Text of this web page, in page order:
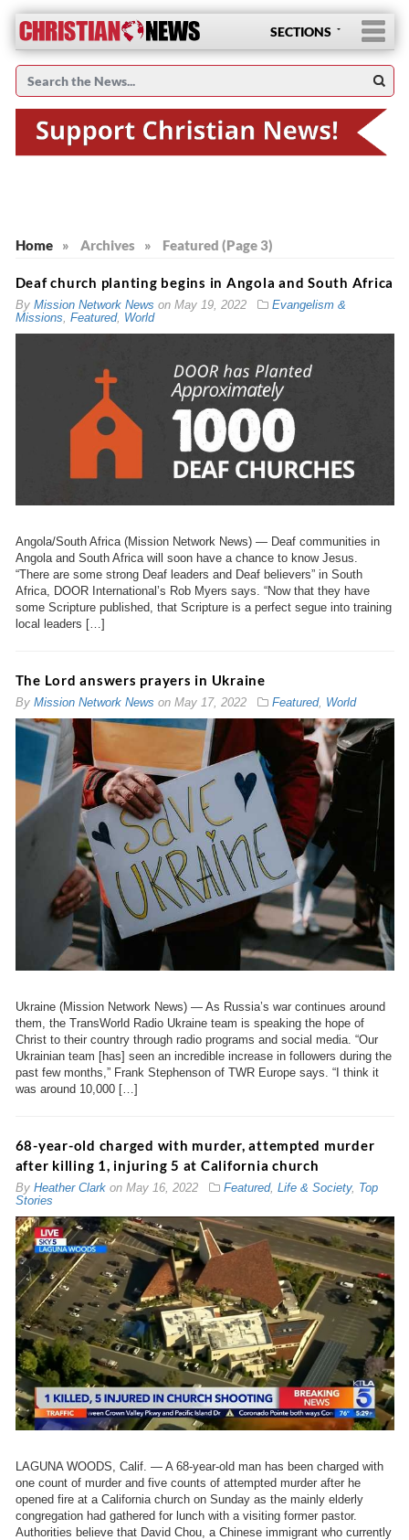
SECTIONS
Home » Archives » Featured (Page 3)
Deaf church planting begins in Angola and South Africa
By Mission Network News on May 19, 2022
Evangelism &
Missions Featured, World
Angola/South Africa (Mission Network News) — Deaf communities in
Angola and South Africa will soon have a chance to know Jesus.
“There are some strong Deaf leaders and Deaf believers” in South
Africa, DOOR International’s Rob Myers says. “Now that they have
some Scripture published, that Scripture is a perfect segue into training
local leaders […]
The Lord answers prayers in Ukraine
By Mission Network News on May 17, 2022 Featured, World
Ukraine (Mission Network News) — As Russia’s war continues around
them, the TransWorld Radio Ukraine team is speaking the hope of
Christ to their country through radio programs and social media. “Our
Ukrainian team [has] seen an incredible increase in followers during the
past few months,” Frank Stephenson of TWR Europe says. “I think it
was around 10,000 […]
68-year-old charged with murder, attempted murder
after killing 1, injuring 5 at California church
By Heather Clarkon May 16, 2022 Featured, Life & Society, Top
Stories
LAGUNA WOODS, Calif. — A 68-year-old man has been charged with
one count of murder and five counts of attempted murder after he
opened fire at a California church on Sunday as the mainly elderly
congregation had gathered for lunch with a visiting former pastor.
Authorities believe that David Chou, a Chinese immigrant who currently